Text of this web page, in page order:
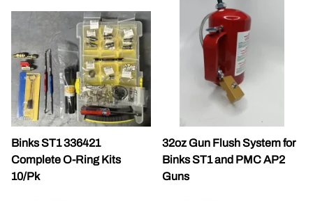
Binks ST1 336421
Complete O-Ring Kits
10/Pk
32oz Gun Flush System for
Binks ST1 and PMC AP2
Guns